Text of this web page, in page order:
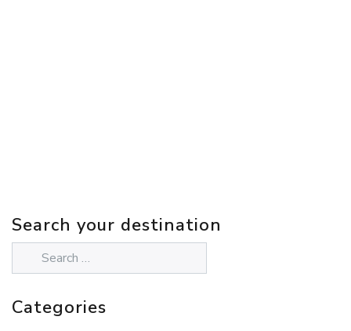
Search your destination
Categories